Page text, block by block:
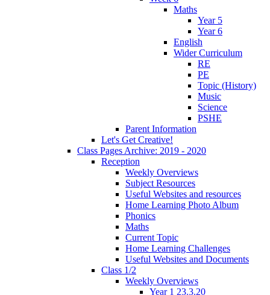
Maths
Year 5
Year 6
English
Wider Curriculum
RE
PE
Topic (History)
Music
Science
PSHE
Parent Information
Let's Get Creative!
Class Pages Archive: 2019 - 2020
Reception
Weekly Overviews
Subject Resources
Useful Websites and resources
Home Learning Photo Album
Phonics
Maths
Current Topic
Home Learning Challenges
Useful Websites and Documents
Class 1/2
Weekly Overviews
Year 1 23.3.20